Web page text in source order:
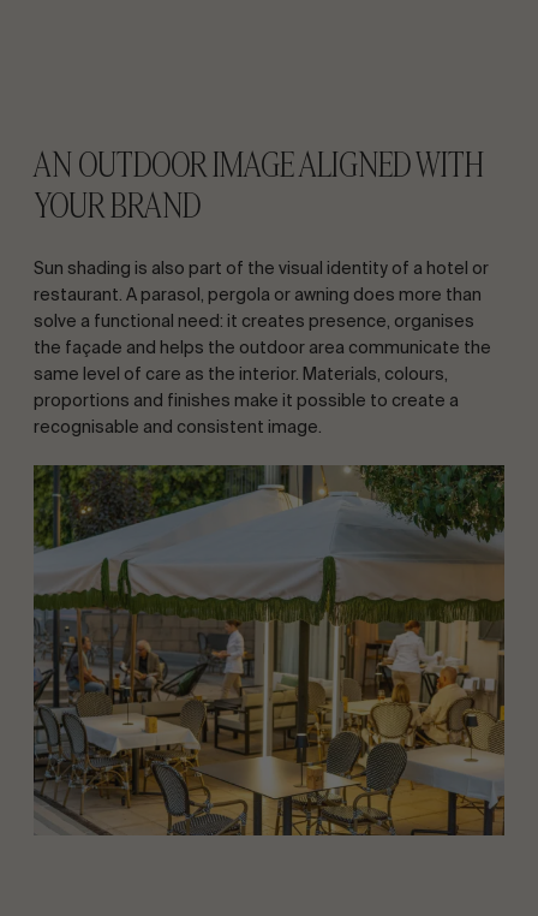
AN OUTDOOR IMAGE ALIGNED WITH
YOUR BRAND
Sun shading is also part of the visual identity of a hotel or
restaurant. A parasol, pergola or awning does more than
solve a functional need: it creates presence, organises
the façade and helps the outdoor area communicate the
same level of care as the interior. Materials, colours,
proportions and finishes make it possible to create a
recognisable and consistent image.